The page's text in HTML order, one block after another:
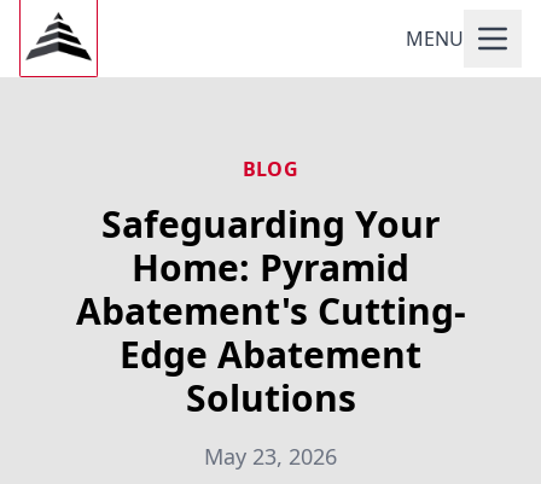
MENU
BLOG
Safeguarding Your
Home: Pyramid
Abatement's Cutting-
Edge Abatement
Solutions
May 23, 2026